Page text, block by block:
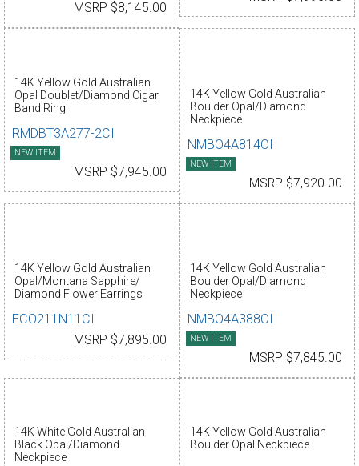
MSRP $8,145.00
14K Yellow Gold Australian
Opal Doublet/Diamond Cigar
Band Ring
RMDBT3A277-2CI
NEW ITEM
MSRP $7,945.00
14K Yellow Gold Australian
Boulder Opal/Diamond
Neckpiece
NMBO4A814CI
NEW ITEM
MSRP $7,920.00
14K Yellow Gold Australian
Opal/Montana Sapphire/
Diamond Flower Earrings
ECO211N11CI
MSRP $7,895.00
14K Yellow Gold Australian
Boulder Opal/Diamond
Neckpiece
NMBO4A388CI
NEW ITEM
MSRP $7,845.00
14K White Gold Australian
Black Opal/Diamond
Neckpiece
14K Yellow Gold Australian
Boulder Opal Neckpiece